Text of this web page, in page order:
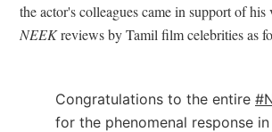
the actor's colleagues came in support of
NEEKreviews by Tamil film celebrities as
Congratulations to the entire
for the phenomenal response